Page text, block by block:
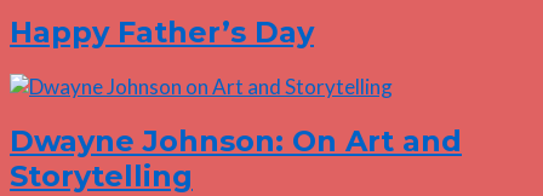
Happy Father’s Day
Dwayne Johnson: On Art and
Storytelling